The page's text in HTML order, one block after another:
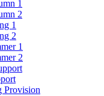
1
2
1
2
1
2
Provision